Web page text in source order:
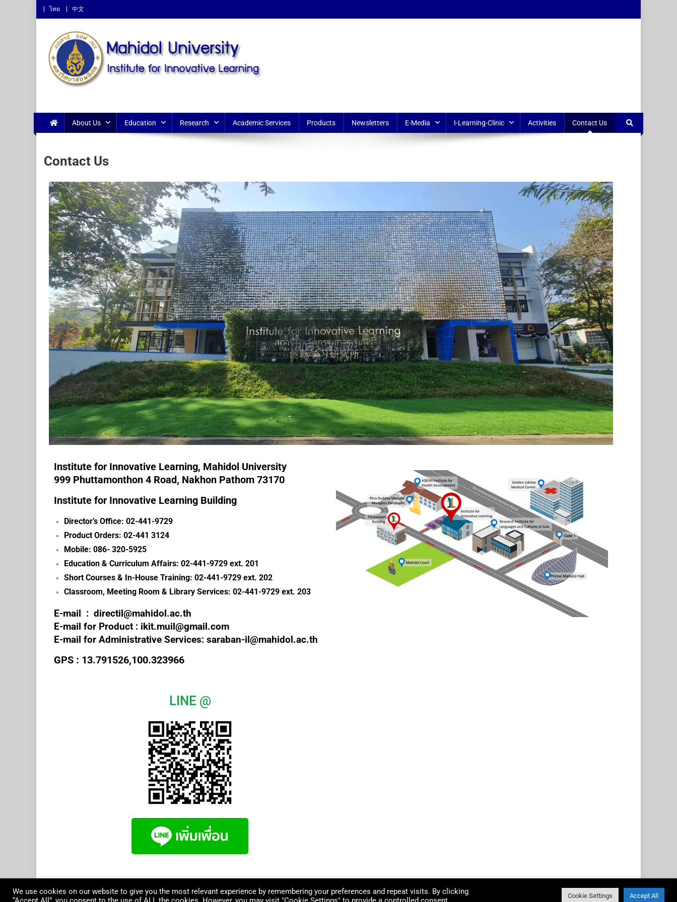
ไทย 中文
Institute for Innovative Learning
About Us Education Research Academic Services Products Newsletters E-Media I-Learning-Clinic Activities Contact Us
Contact Us
Institute for Innovative Learning, Mahidol University
999 Phuttamonthon 4 Road, Nakhon Pathom 73170
Institute for Innovative Learning Building
Director’s Office: 02-441-9729
Product Orders: 02-441 3124
Mobile: 086- 320-5925
Education & Curriculum Affairs: 02-441-9729 ext. 201
Short Courses & In-House Training: 02-441-9729 ext. 202
Classroom, Meeting Room & Library Services: 02-441-9729 ext. 203
E-mail : directil@mahidol.ac.th
E-mail for Product : ikit.muil@gmail.com
E-mail for Administrative Services: saraban-il@mahidol.ac.th
GPS : 13.791526,100.323966
LINE @
We use cookies on our website to give you the most relevant experience by remembering your preferences and repeat visits. By clicking
Cookie Settings Accept All